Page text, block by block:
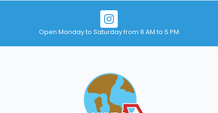
Open Monday to Saturday from 8 AM to 5 PM